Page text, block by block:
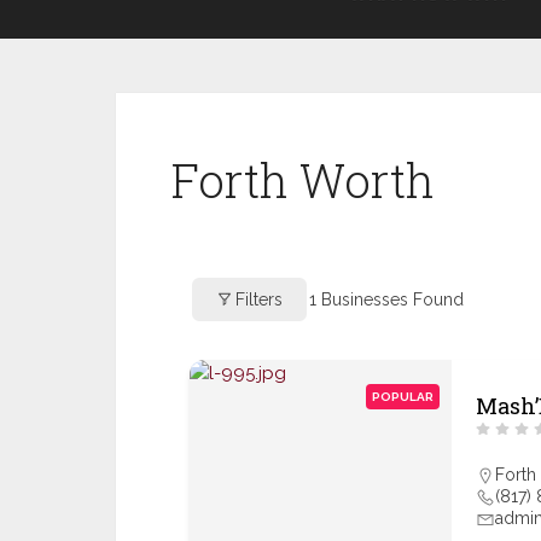
Forth Worth
Filters 1 Businesses Found
POPULAR
(817)